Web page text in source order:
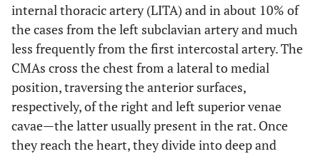
internal thoracic artery (LITA) and in about 10% of
the cases from the left subclavian artery and much
less frequently from the first intercostal artery. The
CMAs cross the chest from a lateral to medial
position, traversing the anterior surfaces,
respectively, of the right and left superior venae
cavae—the latter usually present in the rat. Once
they reach the heart, they divide into deep and